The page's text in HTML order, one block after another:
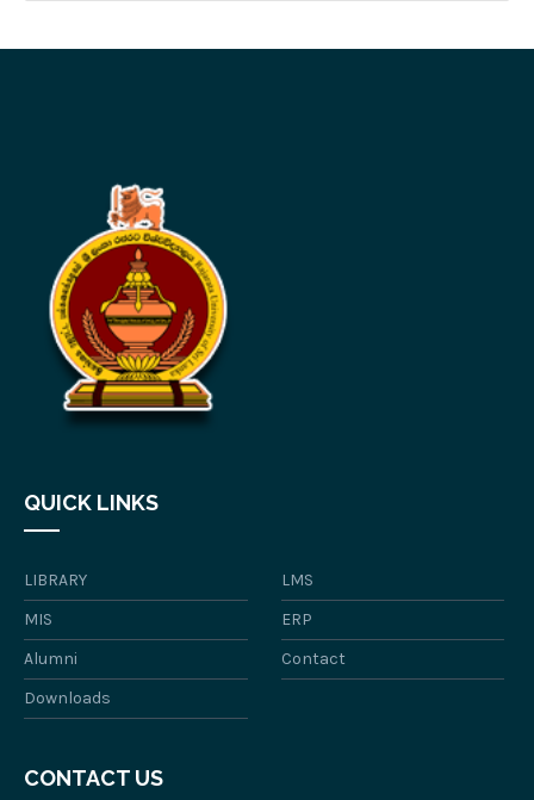
QUICK LINKS
LIBRARY
LMS
MIS
ERP
Alumni
Contact
Downloads
CONTACT US